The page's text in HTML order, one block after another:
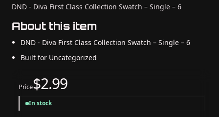
DND - Diva First Class Collection Swatch – Single – 6
About this item
DND - Diva First Class Collection Swatch – Single – 6
Built for Uncategorized
Price$2.99
In stock